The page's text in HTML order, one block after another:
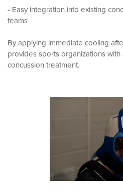
- Easy integration into existing
teams
By applying immediate cooling
provides sports organizations
concussion treatment.